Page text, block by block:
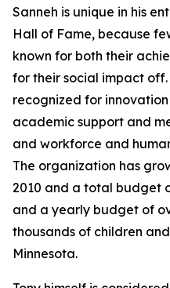
Sanneh is unique in his
Hall of Fame, because
known for both their
for their social impact
recognized for
academic support and
and workforce and
The organization has
2010 and a total budget
and a yearly budget of
thousands of children
Minnesota.